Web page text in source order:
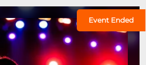
Event Ended